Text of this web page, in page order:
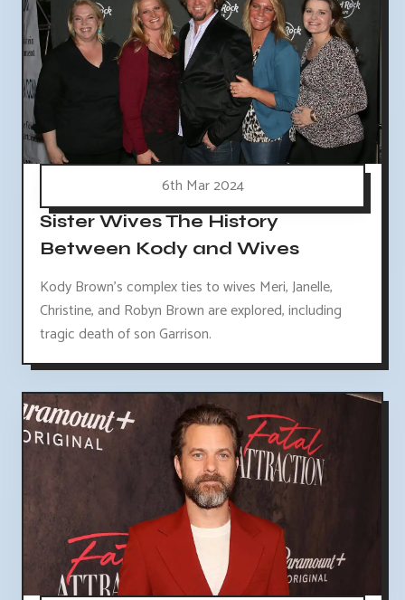
6th Mar 2024
Sister Wives The History
Between Kody and Wives
Kody Brown's complex ties to wives Meri, Janelle,
Christine, and Robyn Brown are explored, including
tragic death of son Garrison.